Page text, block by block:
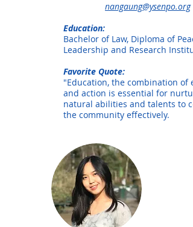
nangaung@ysenpo.org
Education:
Bachelor of Law, Diploma of
Leadership and Research
Favorite Quote:
"Education, the combination of
and action is essential for
natural abilities and talents to
the community effectively.